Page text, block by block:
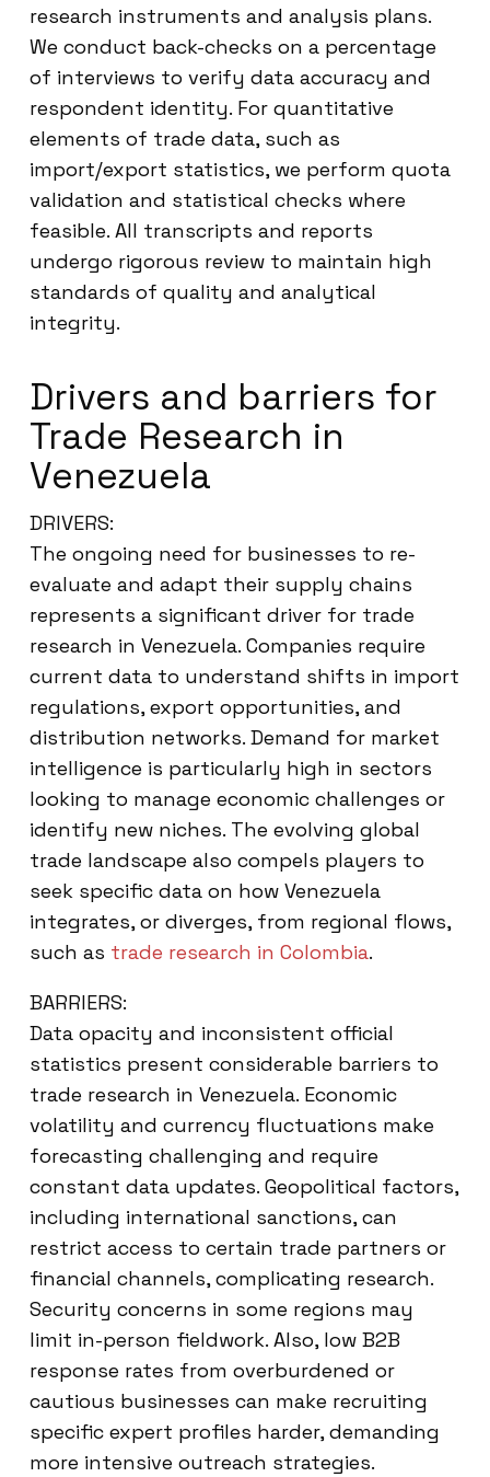
research instruments and analysis plans.
We conduct back-checks on a percentage
of interviews to verify data accuracy and
respondent identity. For quantitative
elements of trade data, such as
import/export statistics, we perform quota
validation and statistical checks where
feasible. All transcripts and reports
undergo rigorous review to maintain high
standards of quality and analytical
integrity.
Drivers and barriers for
Trade Research in
Venezuela
DRIVERS:
The ongoing need for businesses to re-
evaluate and adapt their supply chains
represents a significant driver for trade
research in Venezuela. Companies require
current data to understand shifts in import
regulations, export opportunities, and
distribution networks. Demand for market
intelligence is particularly high in sectors
looking to manage economic challenges or
identify new niches. The evolving global
trade landscape also compels players to
seek specific data on how Venezuela
integrates, or diverges, from regional flows,
such as trade research in Colombia.
BARRIERS:
Data opacity and inconsistent official
statistics present considerable barriers to
trade research in Venezuela. Economic
volatility and currency fluctuations make
forecasting challenging and require
constant data updates. Geopolitical factors,
including international sanctions, can
restrict access to certain trade partners or
financial channels, complicating research.
Security concerns in some regions may
limit in-person fieldwork. Also, low B2B
response rates from overburdened or
cautious businesses can make recruiting
specific expert profiles harder, demanding
more intensive outreach strategies.